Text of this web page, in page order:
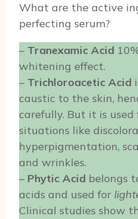
What are the active
perfecting serum?
– Tranexamic Acid
whitening effect.
– Trichloroacetic Acid
caustic to the skin,
carefully. But it is used
situations like
hyperpigmentation,
and wrinkles.
– Phytic Acid belongs
acids and used for
Clinical studies show